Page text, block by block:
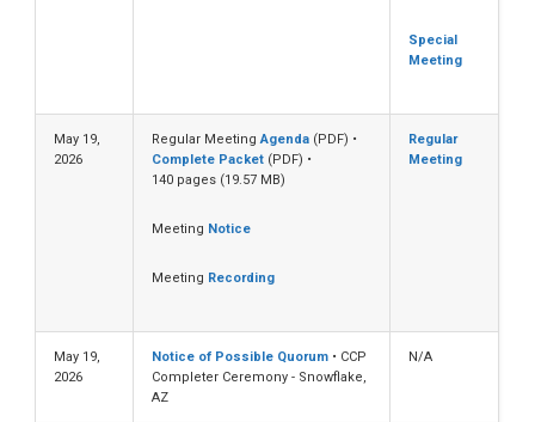
Special
Meeting
May 19,
2026
Regular MeetingAgenda (PDF) •
Complete Packet (PDF) •
140 pages (19.57 MB)
Meeting Notice
Meeting Recording
Regular
Meeting
May 19,
2026
Notice of Possible Quorum • CCP
Completer Ceremony - Snowflake,
AZ
N/A